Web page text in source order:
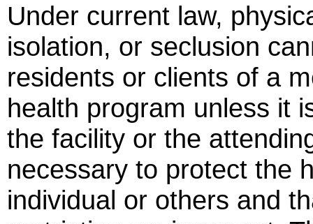
Under current law,
isolation, or seclusion
residents or clients of a
health program unless it
the facility or the
necessary to protect the
individual or others and